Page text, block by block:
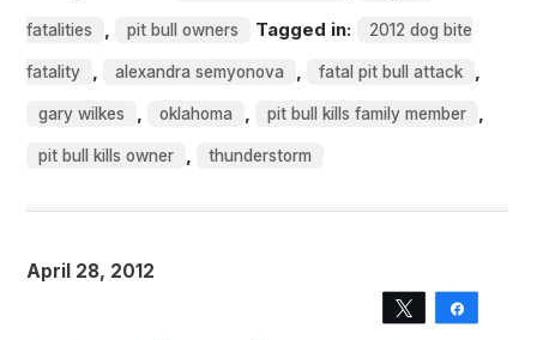
fatalities , pit bull owners Tagged in: 2012 dog bite
fatality , alexandra semyonova , fatal pit bull attack ,
gary wilkes , oklahoma , pit bull kills family member ,
pit bull kills owner , thunderstorm
April 28, 2012
Tweet